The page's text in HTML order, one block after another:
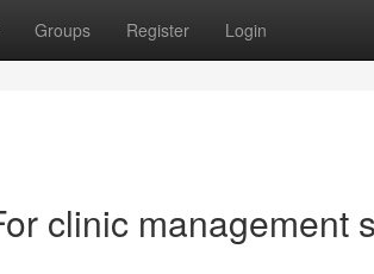
Groups Register Login
clinic management